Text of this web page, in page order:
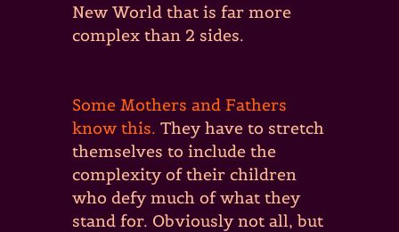
New World that is far more
complex than 2 sides.
Some Mothers and Fathers
know this. They have to stretch
themselves to include the
complexity of their children
who defy much of what they
stand for. Obviously not all, but